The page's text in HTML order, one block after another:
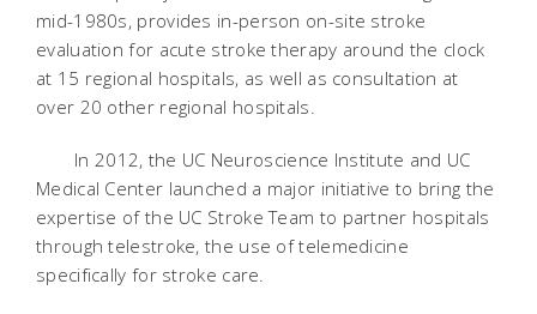
mid-1980s, provides in-person on-site stroke
evaluation for acute stroke therapy around the clock
at 15 regional hospitals, as well as consultation at
over 20 other regional hospitals.
In 2012, the UC Neuroscience Institute and UC
Medical Center launched a major initiative to bring the
expertise of the UC Stroke Team to partner hospitals
through telestroke, the use of telemedicine
specifically for stroke care.